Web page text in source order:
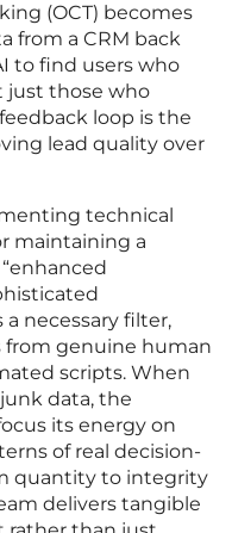
(OCT) becomes
from a CRM back
to find users who
just those who
loop is the
lead quality over
technical
maintaining a
a necessary filter,
genuine human
scripts. When
data, the
its energy on
of real decision-
quantity to integrity
delivers tangible